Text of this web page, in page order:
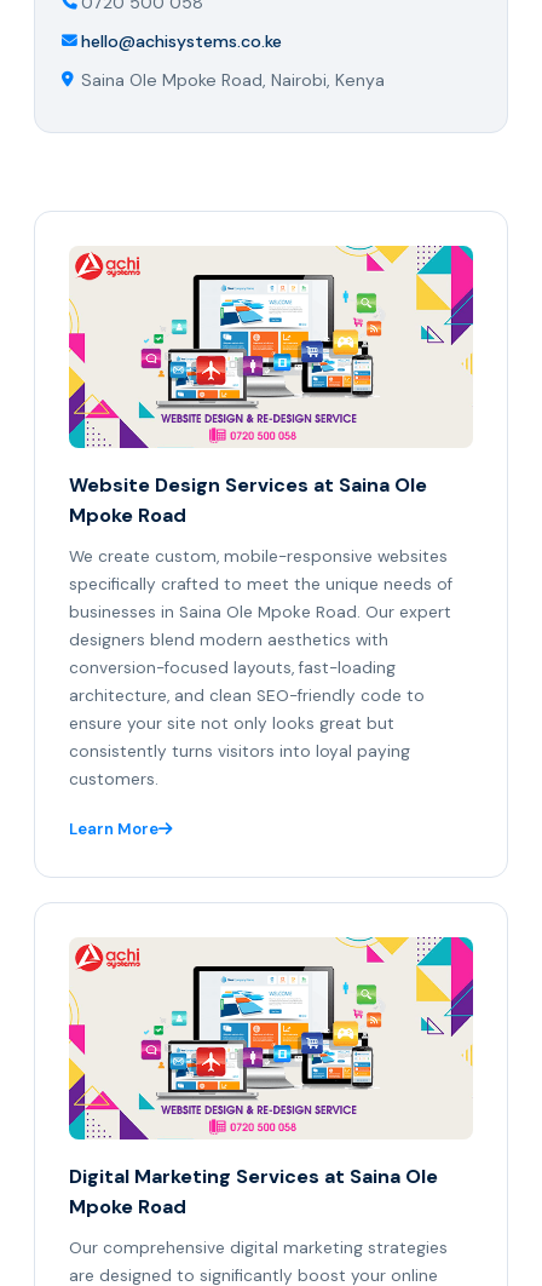
hello@achisystems.co.ke
Saina Ole Mpoke Road, Nairobi, Kenya
Website Design Services at Saina Ole
Mpoke Road
We create custom, mobile-responsive websites
specifically crafted to meet the unique needs of
businesses in Saina Ole Mpoke Road. Our expert
designers blend modern aesthetics with
conversion-focused layouts, fast-loading
architecture, and clean SEO-friendly code to
ensure your site not only looks great but
consistently turns visitors into loyal paying
customers.
Learn More
Digital Marketing Services at Saina Ole
Mpoke Road
Our comprehensive digital marketing strategies
are designed to significantly boost your online